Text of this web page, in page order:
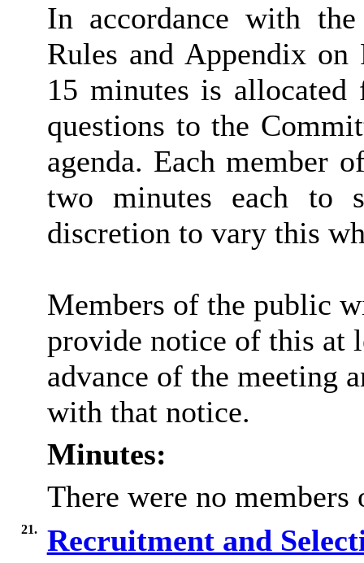
In accordance with the
Rules and Appendix
15 minutes is
questions to the
agenda. Each member
two minutes each to
discretion to vary this
Members of the public
provide notice of this at
advance of the meeting
with that notice.
Minutes:
There were no
21.
Recruitment and